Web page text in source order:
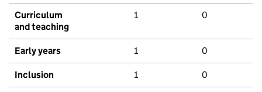
Curriculum
and teaching
1 0
Early years 1 0
Inclusion 1 0